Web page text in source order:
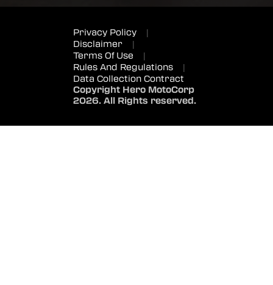
Privacy Policy
|
Disclaimer
|
Terms Of Use
|
Rules And Regulations
|
Data Collection Contract
Copyright Hero MotoCorp
2026. All Rights reserved.